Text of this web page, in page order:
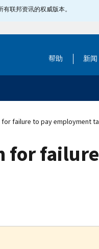
联邦资讯的权威版本。
帮助 新闻
failure to pay employment
for